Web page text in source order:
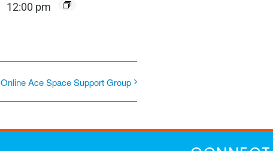
12:00 pm
Online Ace Space Support Group